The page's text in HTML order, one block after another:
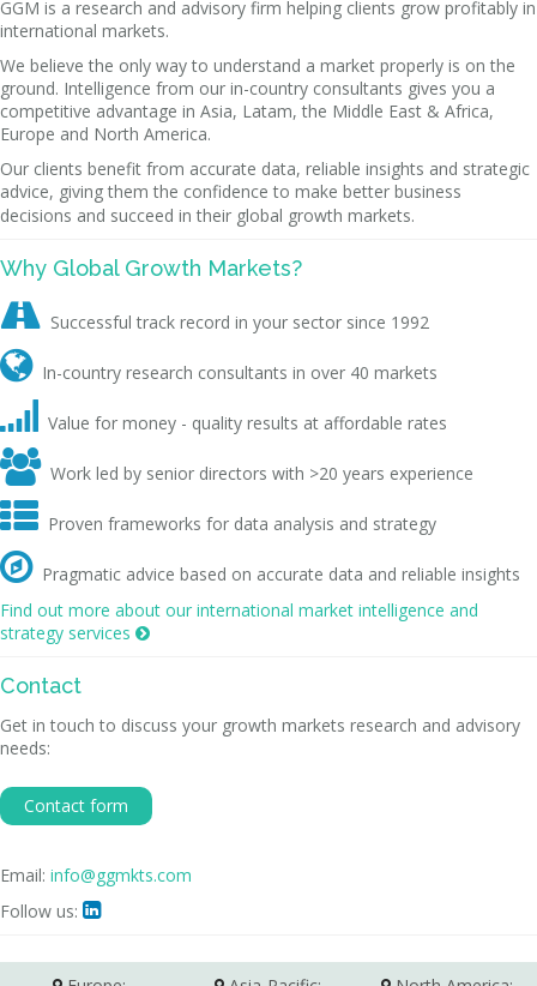
GGM is a research and advisory firm helping clients grow profitably in
international markets.
We believe the only way to understand a market properly is on the
ground. Intelligence from our in-country consultants gives you a
competitive advantage in Asia, Latam, the Middle East & Africa,
Europe and North America.
Our clients benefit from accurate data, reliable insights and strategic
advice, giving them the confidence to make better business
decisions and succeed in their global growth markets.
Why Global Growth Markets?
 Successful track record in your sector since 1992
 In-country research consultants in over 40 markets
 Value for money - quality results at affordable rates
 Work led by senior directors with >20 years experience
 Proven frameworks for data analysis and strategy
 Pragmatic advice based on accurate data and reliable insights
Find out more about our international market intelligence and
strategy services 
Contact
Get in touch to discuss your growth markets research and advisory
needs:
Contact form
Email: info@ggmkts.com
Follow us: 